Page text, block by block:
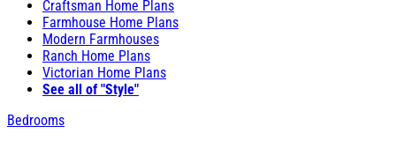
Craftsman Home Plans
Farmhouse Home Plans
Modern Farmhouses
Ranch Home Plans
Victorian Home Plans
See all of "Style"
Bedrooms